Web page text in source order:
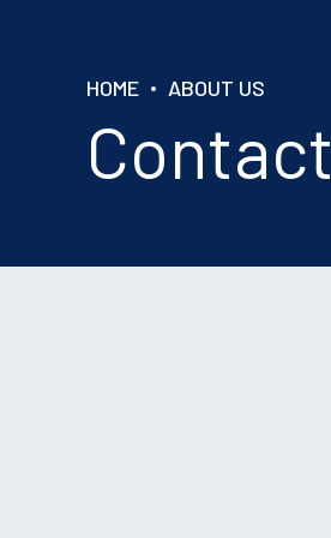
HOME ABOUT US
Contact